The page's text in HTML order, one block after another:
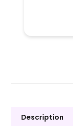
Description